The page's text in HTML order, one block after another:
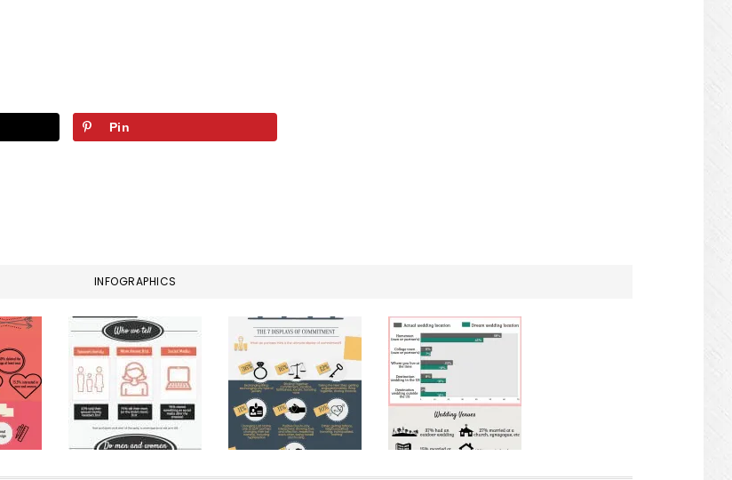
Pin
INFOGRAPHICS